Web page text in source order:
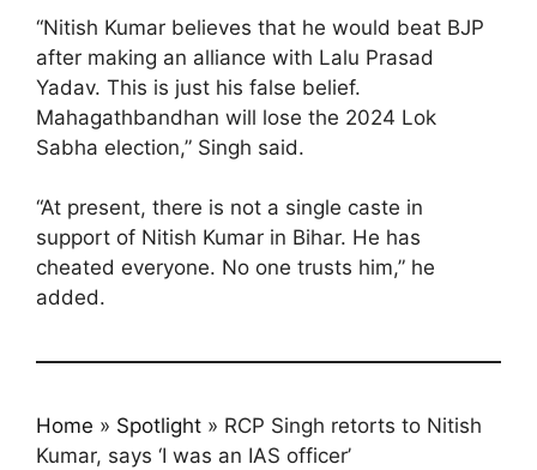
“Nitish Kumar believes that he would beat BJP
after making an alliance with Lalu Prasad
Yadav. This is just his false belief.
Mahagathbandhan will lose the 2024 Lok
Sabha election,” Singh said.
“At present, there is not a single caste in
support of Nitish Kumar in Bihar. He has
cheated everyone. No one trusts him,” he
added.
Home » Spotlight » RCP Singh retorts to Nitish
Kumar, says ‘I was an IAS officer’